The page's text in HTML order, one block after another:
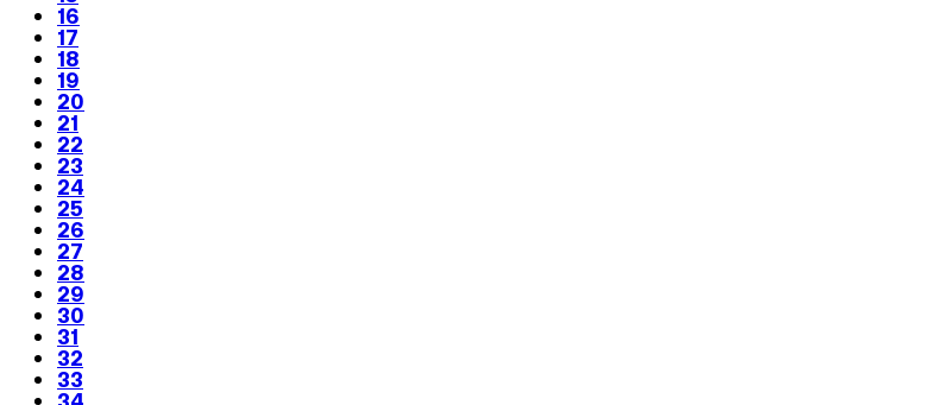
16
17
18
19
20
21
22
23
24
25
26
27
28
29
30
31
32
33